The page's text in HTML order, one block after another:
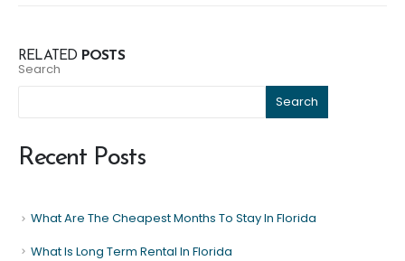
RELATED POSTS
Search
Search
Recent Posts
What Are The Cheapest Months To Stay In Florida
What Is Long Term Rental In Florida